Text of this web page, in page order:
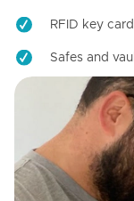
RFID key
Safes and